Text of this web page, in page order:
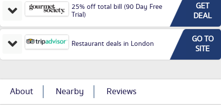
25% off total bill (90 Day Free
Trial)
GET
DEAL
Restaurant deals in London
GO TO
SITE
About Nearby Reviews